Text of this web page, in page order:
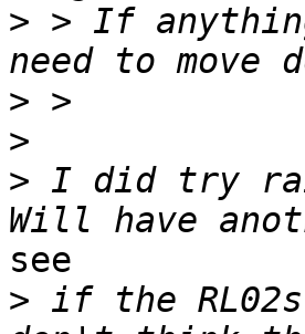
> > If
>
>
> I did try
see
> if the